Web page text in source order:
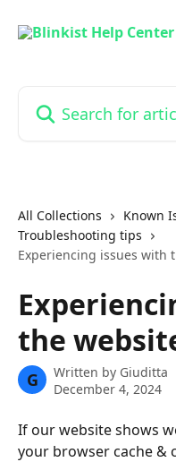
All Collections
Known
Troubleshooting tips
Experiencing issues with
the
G Written by Giuditta
December 4, 2024
If our website shows
your browser cache &